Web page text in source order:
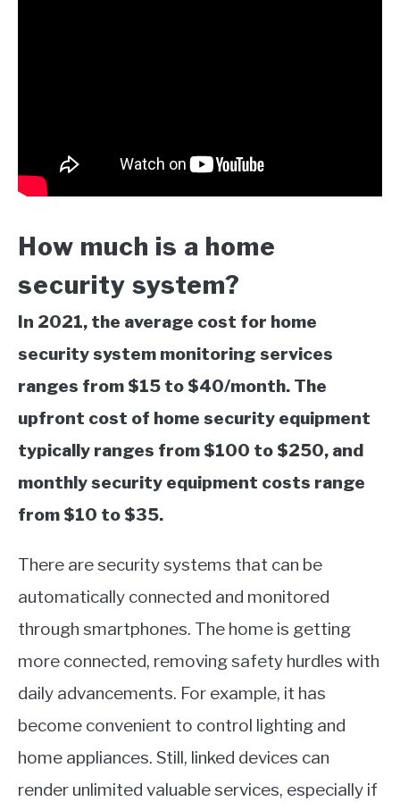
How much is a home
security system?
In 2021, the average cost for home
security system monitoring services
ranges from $15 to $40/month. The
upfront cost of home security equipment
typically ranges from $100 to $250, and
monthly security equipment costs range
from $10 to $35.
There are security systems that can be
automatically connected and monitored
through smartphones. The home is getting
more connected, removing safety hurdles with
daily advancements. For example, it has
become convenient to control lighting and
home appliances. Still, linked devices can
render unlimited valuable services, especially if